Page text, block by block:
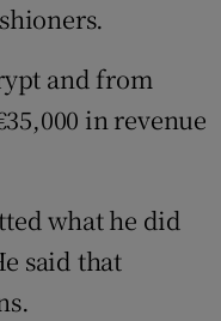
and from
in revenue
what he did
said that